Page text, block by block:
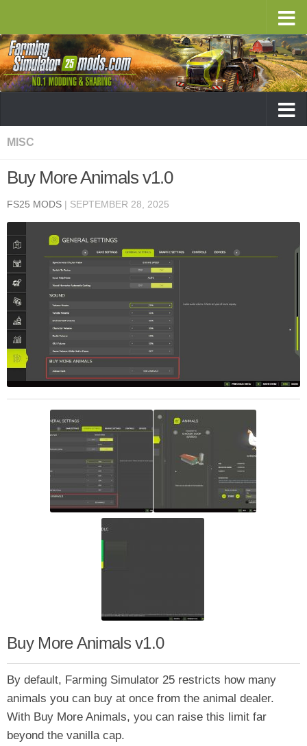
MISC
Buy More Animals v1.0
FS25 MODS | SEPTEMBER 28, 2025
Buy More Animals v1.0
By default, Farming Simulator 25 restricts how many
animals you can buy at once from the animal dealer.
With Buy More Animals, you can raise this limit far
beyond the vanilla cap.